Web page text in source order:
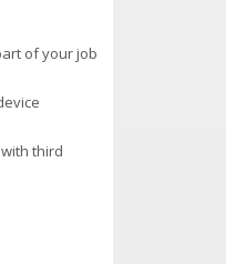
of your job
third